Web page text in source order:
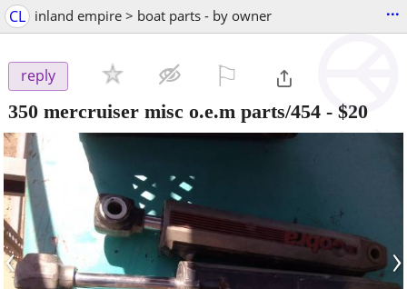
CL inland empire > boat parts - by owner ...
reply
350 mercruiser misc o.e.m parts/454 - $20
‹ ›